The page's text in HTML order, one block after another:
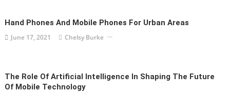
Hand Phones And Mobile Phones For Urban Areas
June 17, 2021 Chelsy Burke
The Role Of Artificial Intelligence In Shaping The Future
Of Mobile Technology